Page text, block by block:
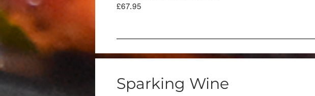
£67.95
Sparking Wine